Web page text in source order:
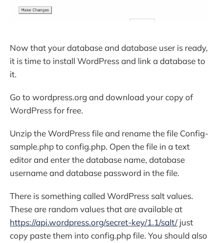
Now that your database and database user is ready,
it is time to install WordPress and link a database to
it.
Go to wordpress.org and download your copy of
WordPress for free.
Unzip the WordPress file and rename the file Config-
sample.php to config.php. Open the file in a text
editor and enter the database name, database
username and database password in the file.
There is something called WordPress salt values.
These are random values that are available at
https://api.wordpress.org/secret-key/1.1/salt/ just
copy paste them into config.php file. You should also